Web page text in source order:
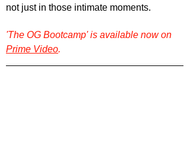
not just in those intimate moments.
'The OG Bootcamp' is available now on
Prime Video.